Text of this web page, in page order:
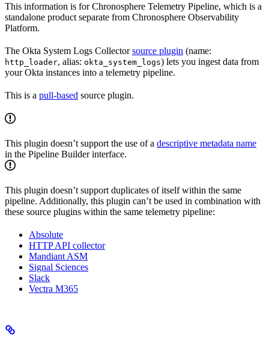
This information is for Chronosphere Telemetry Pipeline, which is a
standalone product separate from Chronosphere Observability
Platform.
The Okta System Logs Collectorsource plugin (name:
http_loader, alias: okta_system_logs) lets you ingest data from
your Okta instances into a telemetry pipeline.
This is a pull-based source plugin.
This plugin doesn’t support the use of a descriptive metadata name
in the Pipeline Builder interface.
This plugin doesn’t support duplicates of itself within the same
pipeline. Additionally, this plugin can’t be used in combination with
these source plugins within the same telemetry pipeline:
Absolute
HTTP API collector
Mandiant ASM
Signal Sciences
Slack
Vectra M365